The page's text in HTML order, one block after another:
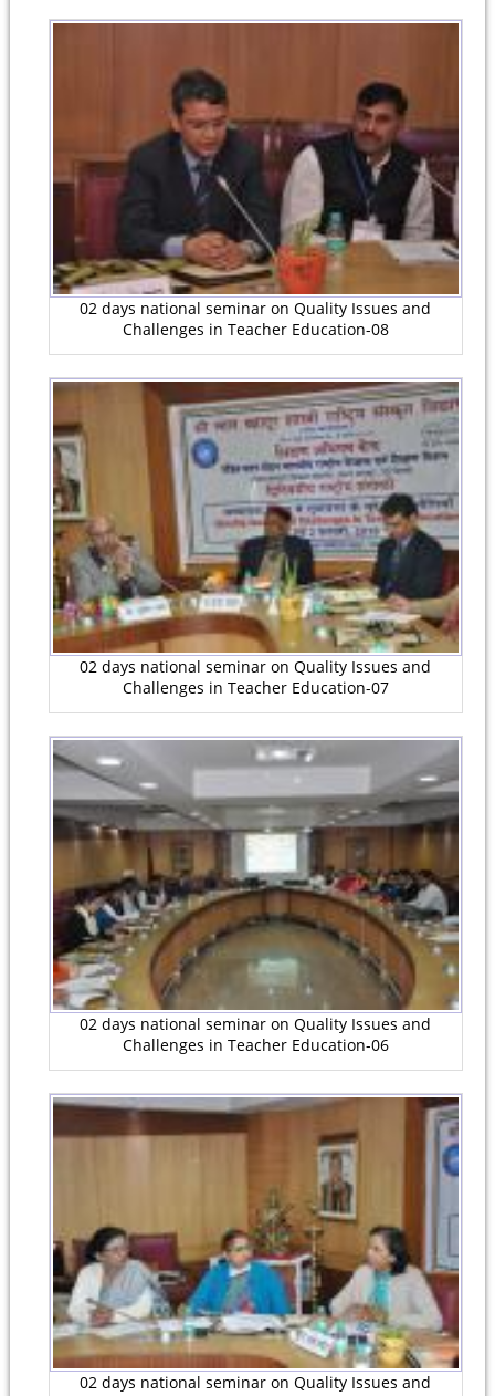
02 days national seminar on Quality Issues and
Challenges in Teacher Education-08
02 days national seminar on Quality Issues and
Challenges in Teacher Education-07
02 days national seminar on Quality Issues and
Challenges in Teacher Education-06
02 days national seminar on Quality Issues and